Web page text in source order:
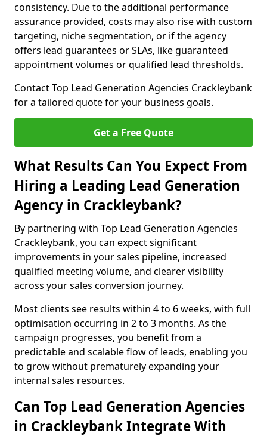
consistency. Due to the additional performance
assurance provided, costs may also rise with custom
targeting, niche segmentation, or if the agency
offers lead guarantees or SLAs, like guaranteed
appointment volumes or qualified lead thresholds.
Contact Top Lead Generation Agencies Crackleybank
for a tailored quote for your business goals.
Get a Free Quote
What Results Can You Expect From
Hiring a Leading Lead Generation
Agency in Crackleybank?
By partnering with Top Lead Generation Agencies
Crackleybank, you can expect significant
improvements in your sales pipeline, increased
qualified meeting volume, and clearer visibility
across your sales conversion journey.
Most clients see results within 4 to 6 weeks, with full
optimisation occurring in 2 to 3 months. As the
campaign progresses, you benefit from a
predictable and scalable flow of leads, enabling you
to grow without prematurely expanding your
internal sales resources.
Can Top Lead Generation Agencies
in Crackleybank Integrate With